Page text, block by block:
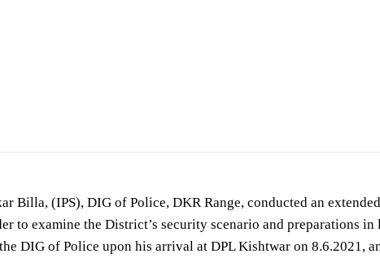
Billa, (IPS), DIG of Police, DKR Range, conducted an
to examine the District’s security scenario and preparations
DIG of Police upon his arrival at DPL Kishtwar on 8.6.2021,